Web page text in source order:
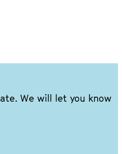
We will let you know